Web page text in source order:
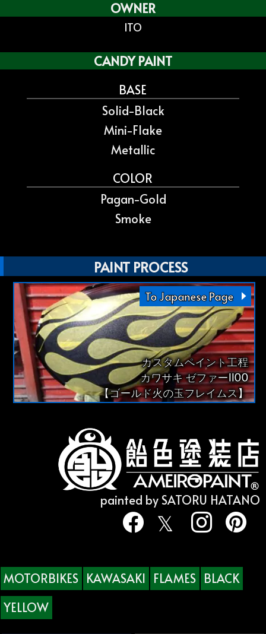
OWNER
ITO
CANDY PAINT
BASE
Solid-Black
Mini-Flake
Metallic
COLOR
Pagan-Gold
Smoke
PAINT PROCESS
To Japanese Page
カスタムペイント工程
カワサキ ゼファー1100
【ゴールド火の玉フレイムス】
painted by SATORU HATANO
MOTORBIKES KAWASAKI FLAMES BLACK
YELLOW